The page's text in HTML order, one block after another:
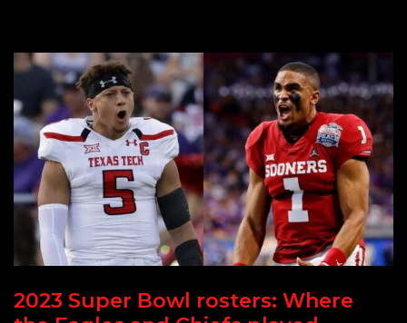
2023 Super Bowl rosters: Where